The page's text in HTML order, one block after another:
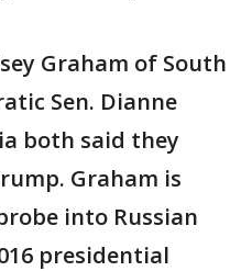
Graham of South
Sen. Dianne
both said they
Graham is
into Russian
presidential